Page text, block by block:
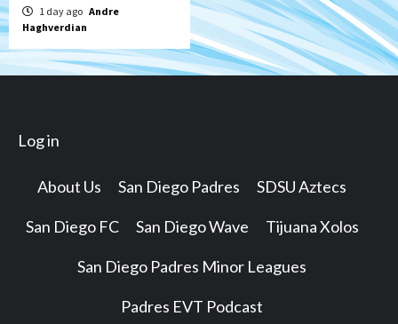
1 day ago Andre
Haghverdian
Log in
About Us San Diego Padres SDSU Aztecs
San Diego FC San Diego Wave Tijuana Xolos
San Diego Padres Minor Leagues
Padres EVT Podcast